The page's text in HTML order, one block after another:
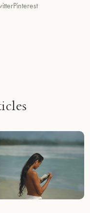
Pinterest